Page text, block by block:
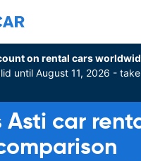
on rental cars
until August 11, 2026 -
Asti car